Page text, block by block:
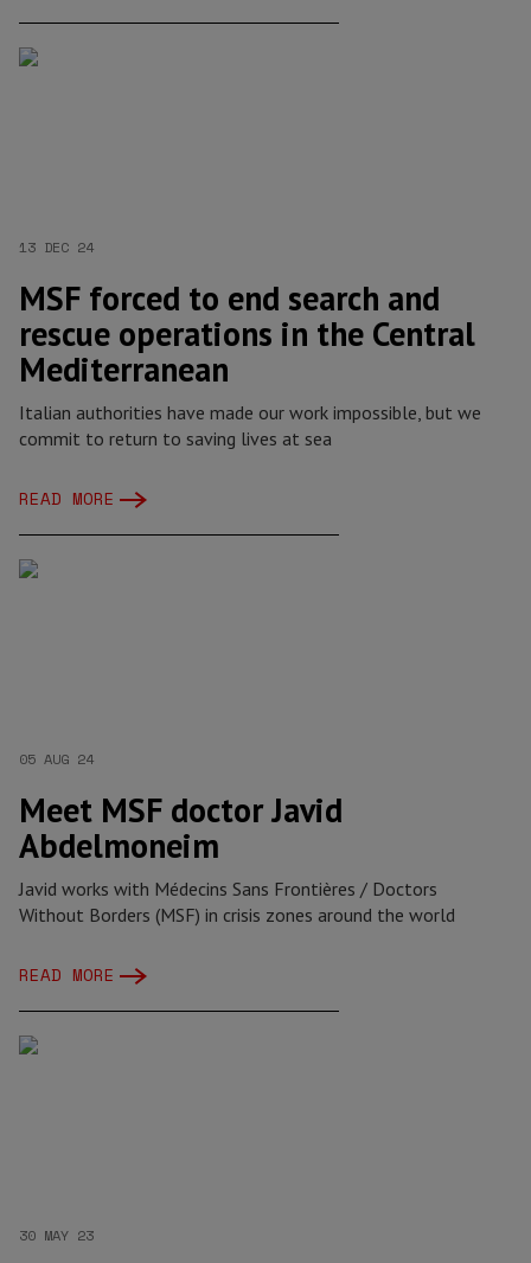
13 DEC 24
MSF forced to end search and
rescue operations in the Central
Mediterranean
Italian authorities have made our work impossible, but we
commit to return to saving lives at sea
READ MORE
05 AUG 24
Meet MSF doctor Javid
Abdelmoneim
Javid works with Médecins Sans Frontières / Doctors
Without Borders (MSF) in crisis zones around the world
READ MORE
30 MAY 23